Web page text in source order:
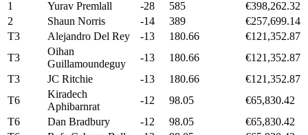
1 Yurav Premlall -28 585
€398,262.32
2
Shaun Norris -14 389
€257,699.14
T3
Alejandro Del Rey -13 180.66
€121,352.87
T3
Oihan
Guillamoundeguy
-13 180.66
€121,352.87
T3
JC Ritchie -13 180.66
€121,352.87
T6
Kiradech
Aphibarnrat
-12 98.05
€65,830.42
T6
Dan Bradbury -12 98.05
€65,830.42